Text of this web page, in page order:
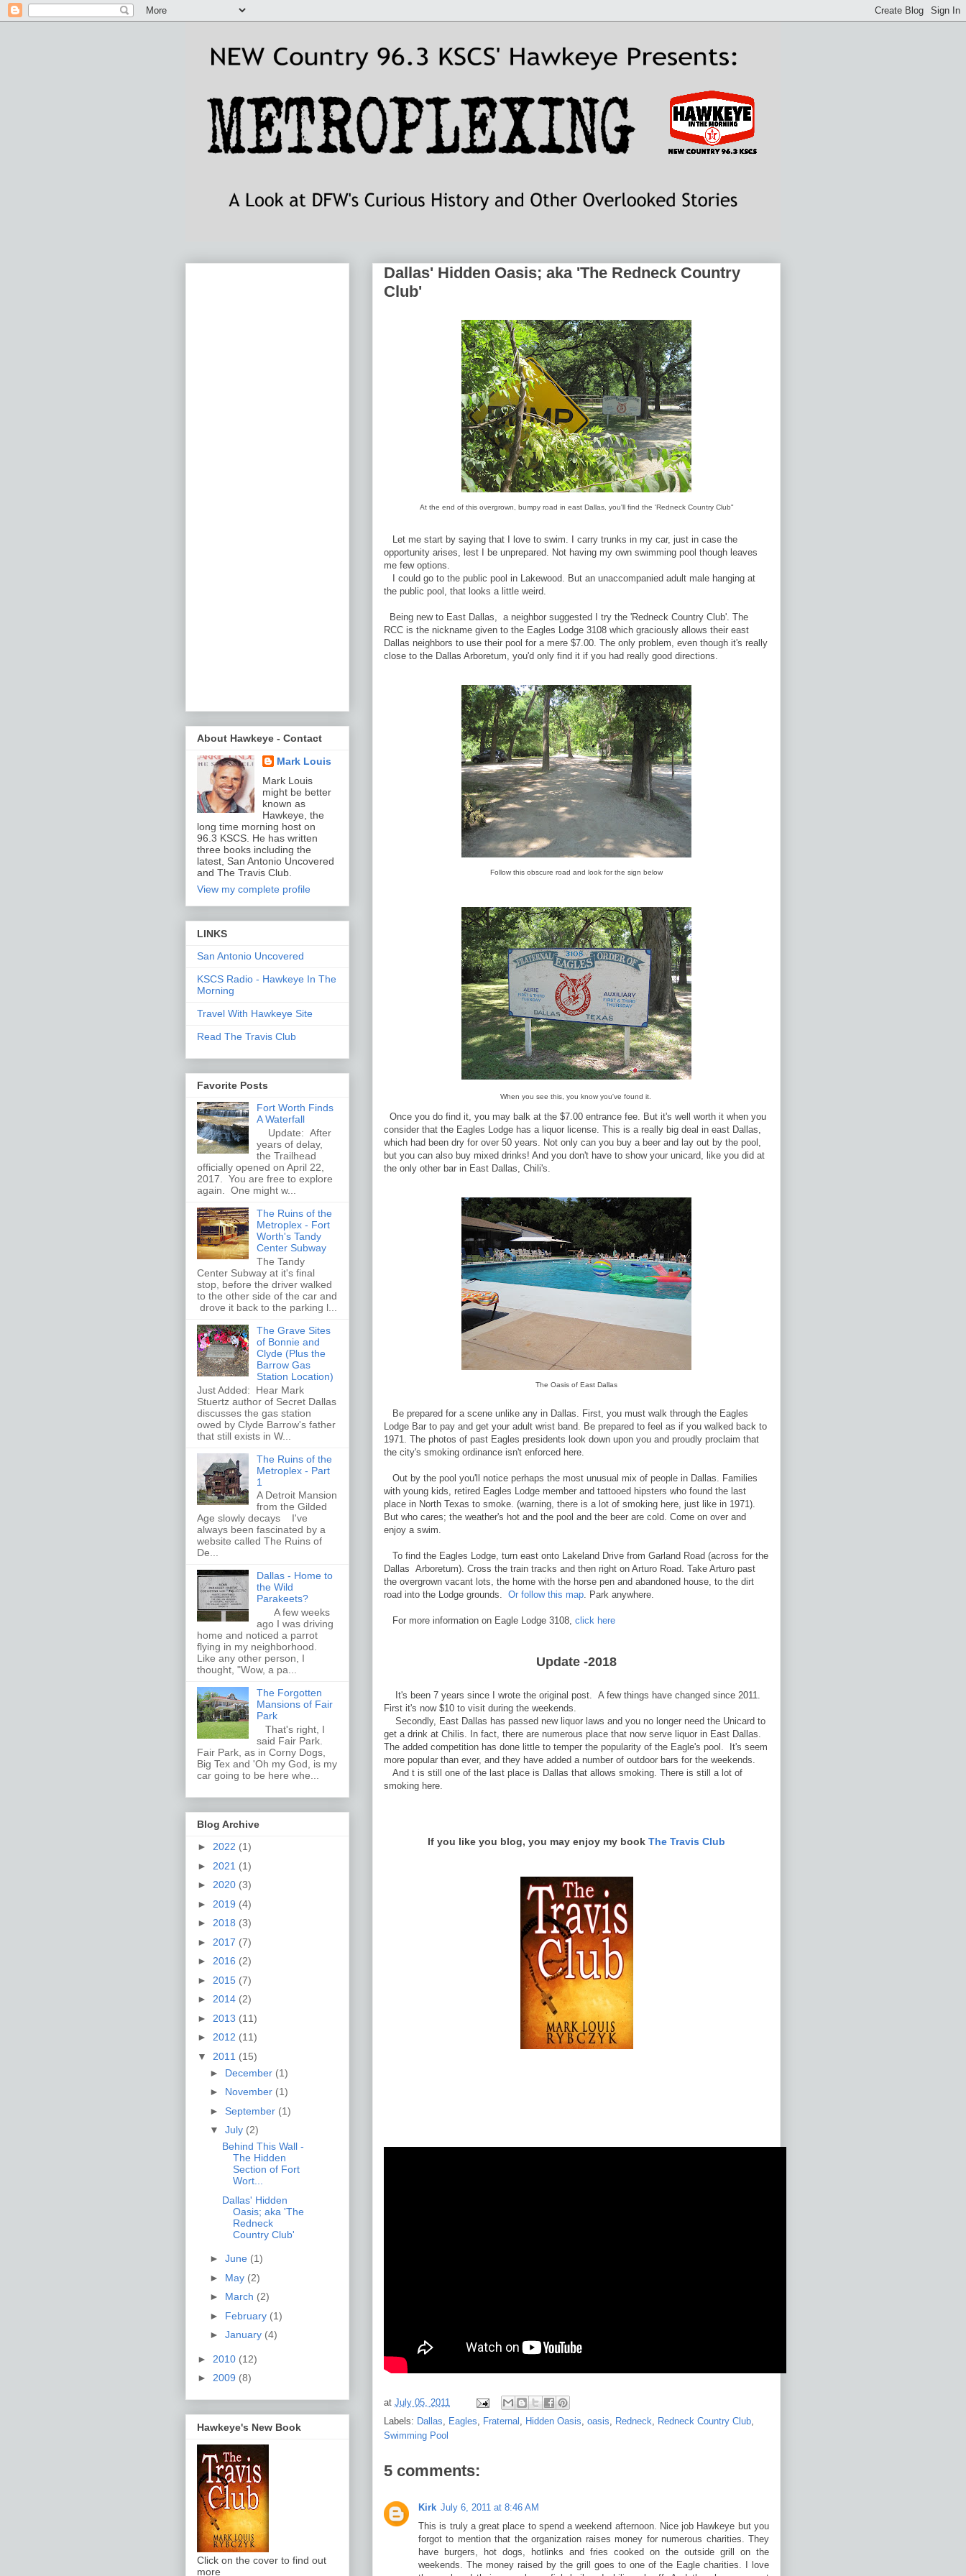
Dallas' Hidden Oasis; aka 'The Redneck Country
Club'
At the end of this overgrown, bumpy road in east Dallas, you'll find the 'Redneck Country Club"
Let me start by saying that I love to swim. I carry trunks in my car, just in case the
opportunity arises, lest I be unprepared. Not having my own swimming pool though leaves
me few options.
I could go to the public pool in Lakewood. But an unaccompanied adult male hanging at
the public pool, that looks a little weird.
Being new to East Dallas, a neighbor suggested I try the 'Redneck Country Club'. The
RCC is the nickname given to the Eagles Lodge 3108 which graciously allows their east
Dallas neighbors to use their pool for a mere $7.00. The only problem, even though it's really
close to the Dallas Arboretum, you'd only find it if you had really good directions.
Follow this obscure road and look for the sign below
When you see this, you know you've found it.
Once you do find it, you may balk at the $7.00 entrance fee. But it's well worth it when you
consider that the Eagles Lodge has a liquor license. This is a really big deal in east Dallas,
which had been dry for over 50 years. Not only can you buy a beer and lay out by the pool,
but you can also buy mixed drinks! And you don't have to show your unicard, like you did at
the only other bar in East Dallas, Chili's.
The Oasis of East Dallas
Be prepared for a scene unlike any in Dallas. First, you must walk through the Eagles
Lodge Bar to pay and get your adult wrist band. Be prepared to feel as if you walked back to
1971. The photos of past Eagles presidents look down upon you and proudly proclaim that
the city's smoking ordinance isn't enforced here.
Out by the pool you'll notice perhaps the most unusual mix of people in Dallas. Families
with young kids, retired Eagles Lodge member and tattooed hipsters who found the last
place in North Texas to smoke. (warning, there is a lot of smoking here, just like in 1971).
But who cares; the weather's hot and the pool and the beer are cold. Come on over and
enjoy a swim.
To find the Eagles Lodge, turn east onto Lakeland Drive from Garland Road (across for the
Dallas Arboretum). Cross the train tracks and then right on Arturo Road. Take Arturo past
the overgrown vacant lots, the home with the horse pen and abandoned house, to the dirt
road into the Lodge grounds. Or follow this map. Park anywhere.
For more information on Eagle Lodge 3108, click here
Update -2018
It's been 7 years since I wrote the original post. A few things have changed since 2011.
First it's now $10 to visit during the weekends.
Secondly, East Dallas has passed new liquor laws and you no longer need the Unicard to
get a drink at Chilis. In fact, there are numerous place that now serve liquor in East Dallas.
The added competition has done little to temper the popularity of the Eagle's pool. It's seem
more popular than ever, and they have added a number of outdoor bars for the weekends.
And t is still one of the last place is Dallas that allows smoking. There is still a lot of
smoking here.
If you like you blog, you may enjoy my book The Travis Club
at July 05, 2011
Labels: Dallas, Eagles, Fraternal , Hidden Oasis, oasis, Redneck, Redneck Country Club,
Swimming Pool
5 comments:
Kirk July 6, 2011 at 8:46 AM
This is truly a great place to spend a weekend afternoon. Nice job Hawkeye but you
forgot to mention that the organization raises money for numerous charities. They
have burgers, hot dogs, hotlinks and fries cooked on the outside grill on the
weekends. The money raised by the grill goes to one of the Eagle charities. I love
About Hawkeye - Contact
Mark Louis
Mark Louis
might be better
known as
Hawkeye, the
long time morning host on
96.3 KSCS. He has written
three books including the
latest, San Antonio Uncovered
and The Travis Club.
View my complete profile
LINKS
San Antonio Uncovered
KSCS Radio - Hawkeye In The
Morning
Travel With Hawkeye Site
Read The Travis Club
Favorite Posts
Fort Worth Finds
A Waterfall
Update: After
years of delay,
the Trailhead
officially opened on April 22,
2017. You are free to explore
again. One might w...
The Ruins of the
Metroplex - Fort
Worth's Tandy
Center Subway
The Tandy
Center Subway at it's final
stop, before the driver walked
to the other side of the car and
drove it back to the parking l...
The Grave Sites
of Bonnie and
Clyde (Plus the
Barrow Gas
Station Location)
Just Added: Hear Mark
Stuertz author of Secret Dallas
discusses the gas station
owed by Clyde Barrow's father
that still exists in W...
The Ruins of the
Metroplex - Part
1
A Detroit Mansion
from the Gilded
Age slowly decays I've
always been fascinated by a
website called The Ruins of
De...
Dallas - Home to
the Wild
Parakeets?
A few weeks
ago I was driving
home and noticed a parrot
flying in my neighborhood.
Like any other person, I
thought, "Wow, a pa...
The Forgotten
Mansions of Fair
Park
That's right, I
said Fair Park.
Fair Park, as in Corny Dogs,
Big Tex and 'Oh my God, is my
car going to be here whe...
Blog Archive
► 2022 (1)
► 2021 (1)
► 2020 (3)
► 2019 (4)
► 2018 (3)
► 2017 (7)
► 2016 (2)
► 2015 (7)
► 2014 (2)
► 2013 (11)
► 2012 (11)
▼ 2011 (15)
► December (1)
► November (1)
► September (1)
▼ July (2)
Behind This Wall -
The Hidden
Section of Fort
Wort...
Dallas' Hidden
Oasis; aka 'The
Redneck
Country Club'
► June (1)
► May (2)
► March (2)
► February (1)
► January (4)
► 2010 (12)
► 2009 (8)
Hawkeye's New Book
Click on the cover to find out
more